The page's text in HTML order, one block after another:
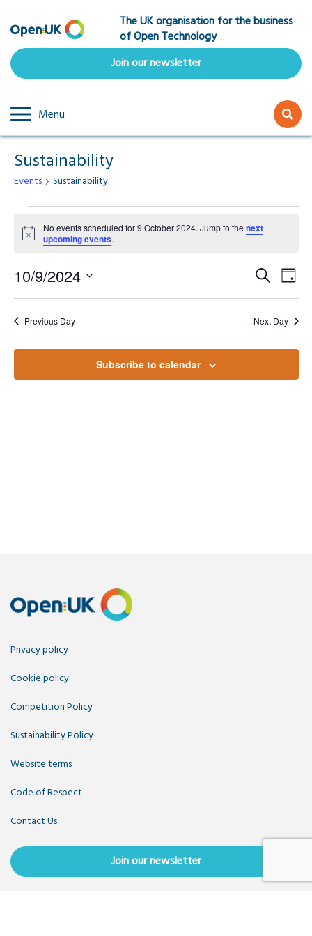
to
main
content
The UK organisation for the business
of Open Technology
Join our newsletter
Menu
Sustainability
Events Sustainability
Events
for
9
October
2024
Notice
No events scheduled for 9 October 2024. Jump to thenext
upcoming events.
and
Views
SearchDay
10/9/2024
Select
Previous Day Next Day
Subscribe to calendar
Privacy policy
Cookie policy
Competition Policy
Sustainability Policy
Website terms
Code of Respect
Contact Us
Join our newsletter